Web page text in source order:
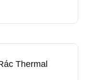
Thermal